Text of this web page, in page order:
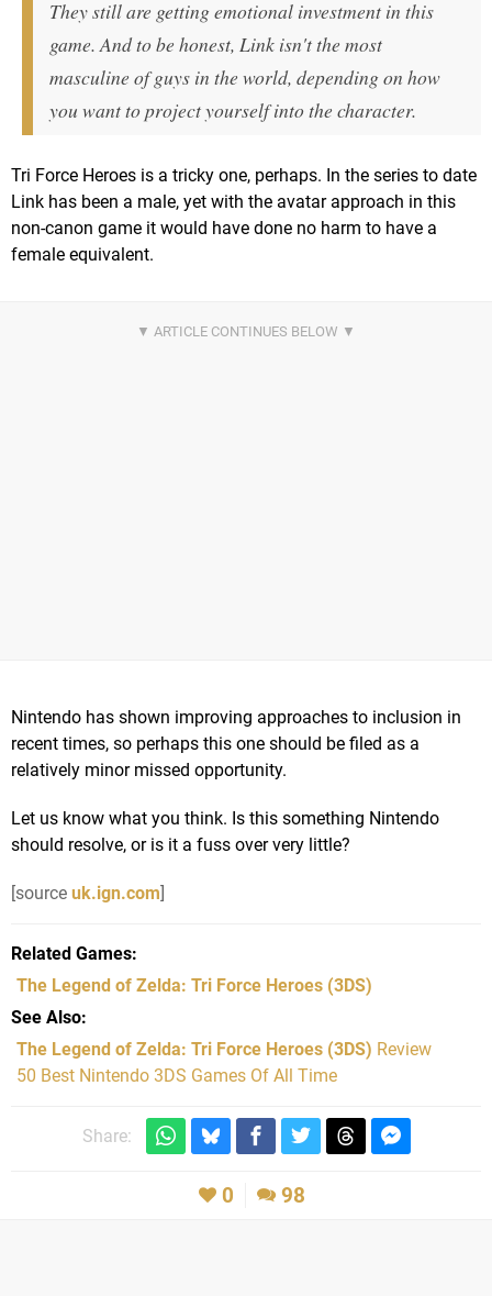
They still are getting emotional investment in this
game. And to be honest, Link isn't the most
masculine of guys in the world, depending on how
you want to project yourself into the character.
Tri Force Heroes is a tricky one, perhaps. In the series to date
Link has been a male, yet with the avatar approach in this
non-canon game it would have done no harm to have a
female equivalent.
Nintendo has shown improving approaches to inclusion in
recent times, so perhaps this one should be filed as a
relatively minor missed opportunity.
Let us know what you think. Is this something Nintendo
should resolve, or is it a fuss over very little?
[source uk.ign.com]
Related Games
The Legend of Zelda: Tri Force Heroes (3DS)
See Also
The Legend of Zelda: Tri Force Heroes (3DS) Review
50 Best Nintendo 3DS Games Of All Time
Share:
0 98